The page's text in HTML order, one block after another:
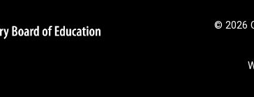
© 2026